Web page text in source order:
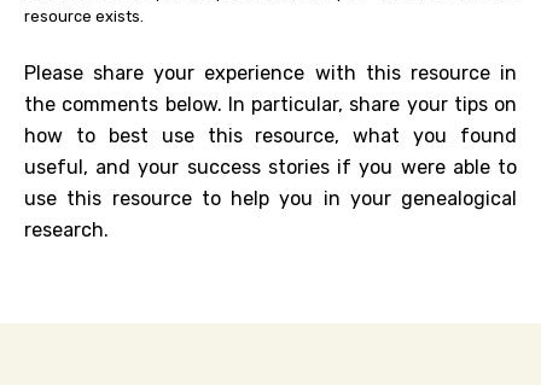
resource exists.
Please share your experience with this resource in
the comments below. In particular, share your tips on
how to best use this resource, what you found
useful, and your success stories if you were able to
use this resource to help you in your genealogical
research.